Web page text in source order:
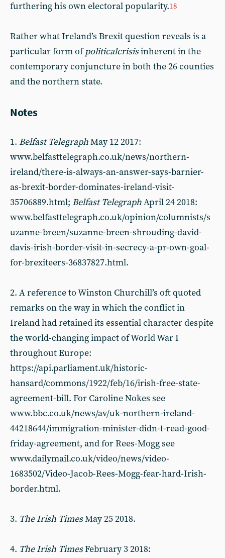
furthering his own electoral popularity.18
Rather what Ireland’s Brexit question reveals is a
particular form ofpoliticalcrisisinherent in the
contemporary conjuncture in both the 26 counties
and the northern state.
Notes
1. Belfast TelegraphMay 12 2017:
www.belfasttelegraph.co.uk/news/northern-
ireland/there-is-always-an-answer-says-barnier-
as-brexit-border-dominates-ireland-visit-
35706889.html; Belfast TelegraphApril 24 2018:
www.belfasttelegraph.co.uk/opinion/columnists/s
uzanne-breen/suzanne-breen-shrouding-david-
davis-irish-border-visit-in-secrecy-a-pr-own-goal-
for-brexiteers-36837827.html.
2. A reference to Winston Churchill’s oft quoted
remarks on the way in which the conflict in
Ireland had retained its essential character despite
the world-changing impact of World War I
throughout Europe:
https://api.parliament.uk/historic-
hansard/commons/1922/feb/16/irish-free-state-
agreement-bill. For Caroline Nokes see
www.bbc.co.uk/news/av/uk-northern-ireland-
44218644/immigration-minister-didn-t-read-good-
friday-agreement, and for Rees-Mogg see
www.dailymail.co.uk/video/news/video-
1683502/Video-Jacob-Rees-Mogg-fear-hard-Irish-
border.html.
3. The Irish TimesMay 25 2018.
4. The Irish TimesFebruary 3 2018: